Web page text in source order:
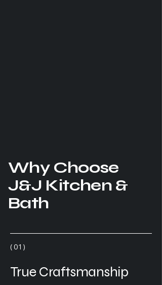
Why Choose
J&J Kitchen &
Bath
( 01 )
True Craftsmanship